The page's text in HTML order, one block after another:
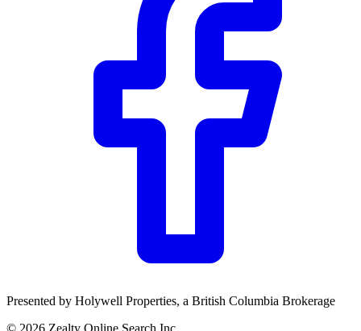
Presented by Holywell Properties, a British Columbia Brokerage
© 2026 Zealty Online Search Inc.